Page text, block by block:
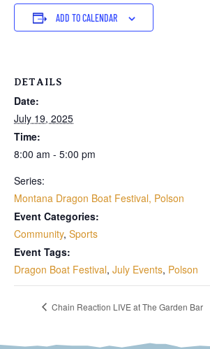
ADD TO CALENDAR
DETAILS
Date:
July 19, 2025
Time:
8:00 am - 5:00 pm
Series:
Montana Dragon Boat Festival, Polson
Event Categories:
Community, Sports
Event Tags:
Dragon Boat Festival, July Events, Polson
Chain Reaction LIVE at The Garden Bar